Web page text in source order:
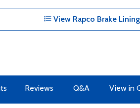
View Rapco Brake
Reviews Q&A View in